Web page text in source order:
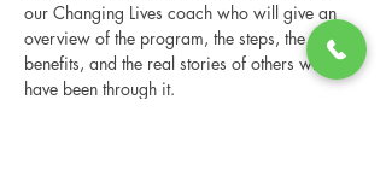
our Changing Lives coach who will give an
overview of the program, the steps, the
benefits, and the real stories of others who
have been through it.